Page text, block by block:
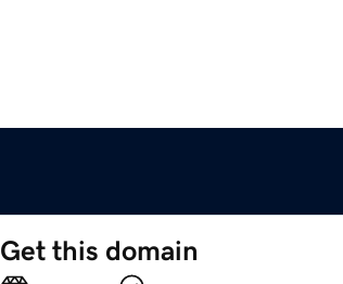
Get this domain